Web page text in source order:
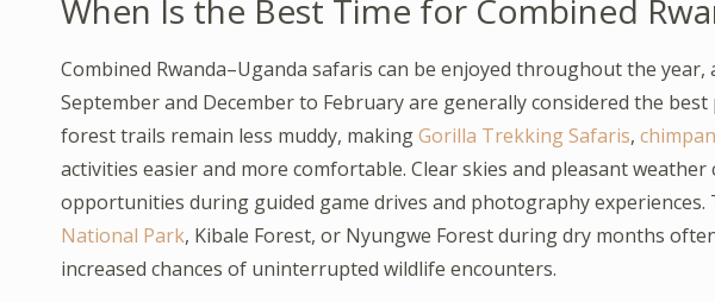
When Is the Best Time for Combined
Combined Rwanda–Uganda safaris can be enjoyed throughout the
September and December to February are generally considered the
forest trails remain less muddy, makingGorilla Trekking Safaris,
activities easier and more comfortable. Clear skies and pleasant
opportunities during guided game drives and photography experiences.
National Park, Kibale Forest, or Nyungwe Forest during dry months
increased chances of uninterrupted wildlife encounters.